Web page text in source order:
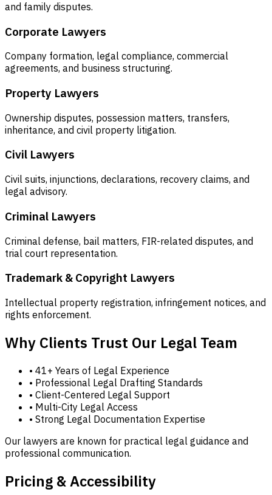
and family disputes.
Corporate Lawyers
Company formation, legal compliance, commercial
agreements, and business structuring.
Property Lawyers
Ownership disputes, possession matters, transfers,
inheritance, and civil property litigation.
Civil Lawyers
Civil suits, injunctions, declarations, recovery claims, and
legal advisory.
Criminal Lawyers
Criminal defense, bail matters, FIR-related disputes, and
trial court representation.
Trademark & Copyright Lawyers
Intellectual property registration, infringement notices, and
rights enforcement.
Why Clients Trust Our Legal Team
• 41+ Years of Legal Experience
• Professional Legal Drafting Standards
• Client-Centered Legal Support
• Multi-City Legal Access
• Strong Legal Documentation Expertise
Our lawyers are known for practical legal guidance and
professional communication.
Pricing & Accessibility